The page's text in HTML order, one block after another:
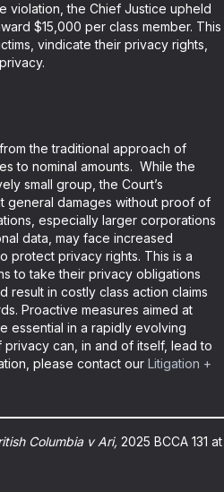
violation, the Chief Justice upheld
$15,000 per class member. This
vindicate their privacy rights,
the traditional approach of
to nominal amounts. While the
small group, the Court’s
general damages without proof of
especially larger corporations
data, may face increased
protect privacy rights. This is a
to take their privacy obligations
result in costly class action claims
Proactive measures aimed at
essential in a rapidly evolving
can, in and of itself, lead to
please contact our Litigation +
Columbia v Ari, 2025 BCCA 131 at